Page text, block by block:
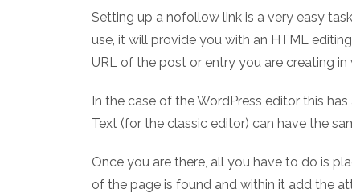
Setting up a nofollow link is a very easy
use, it will provide you with an HTML
URL of the post or entry you are creating
In the case of the WordPress editor this
Text (for the classic editor) can have the
Once you are there, all you have to do is
of the page is found and within it add the